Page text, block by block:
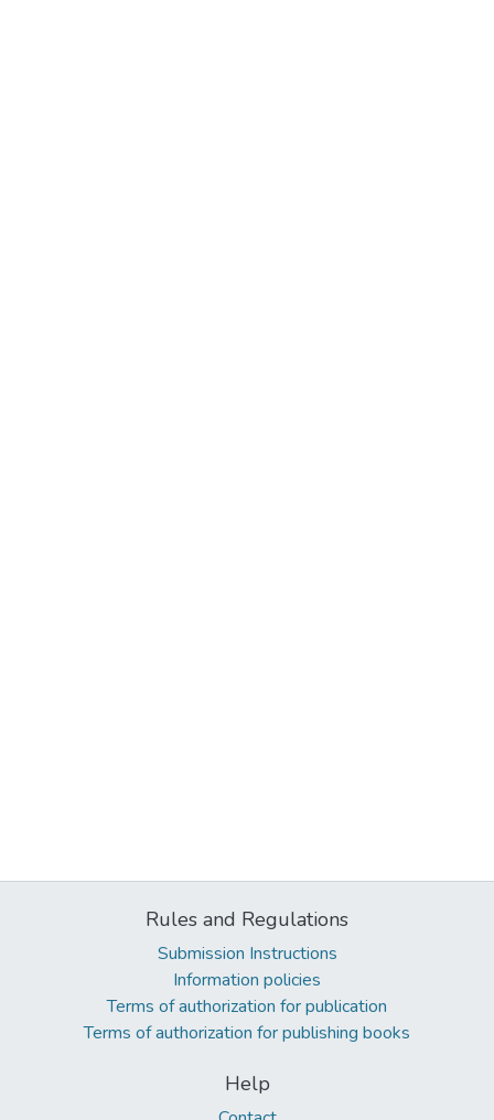
Rules and Regulations
Submission Instructions
Information policies
Terms of authorization for publication
Terms of authorization for publishing books
Help